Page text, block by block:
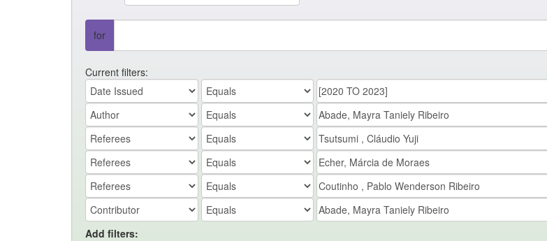
for
Current filters:
Add filters: